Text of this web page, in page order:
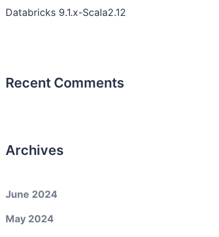
Databricks 9.1.x-Scala2.12
Recent Comments
Archives
June 2024
May 2024